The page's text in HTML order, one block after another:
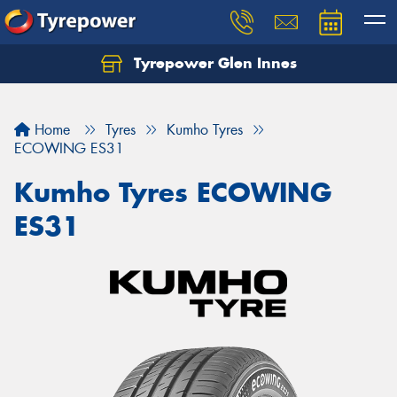
Tyrepower Glen Innes
Home Tyres
Kumho Tyres
ECOWING ES31
Kumho Tyres ECOWING
ES31
Let us know what you need, and our team will
Your details